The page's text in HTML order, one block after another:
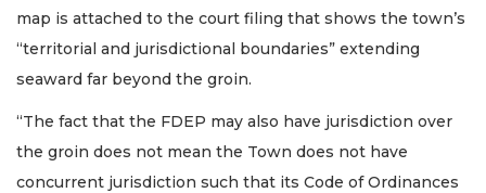
map is attached to the court filing that shows the town’s
“territorial and jurisdictional boundaries” extending
seaward far beyond the groin.
“The fact that the FDEP may also have jurisdiction over
the groin does not mean the Town does not have
concurrent jurisdiction such that its Code of Ordinances